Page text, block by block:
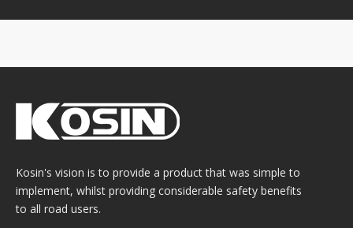
Kosin's vision is to provide a product that was simple to
implement, whilst providing considerable safety benefits
to all road users.